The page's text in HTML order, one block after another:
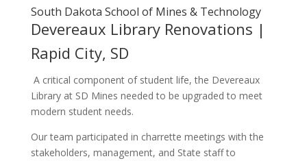
South Dakota School of Mines & Technology
Devereaux Library Renovations |
Rapid City, SD
A critical component of student life, the Devereaux
Library at SD Mines needed to be upgraded to meet
modern student needs.
Our team participated in charrette meetings with the
stakeholders, management, and State staff to